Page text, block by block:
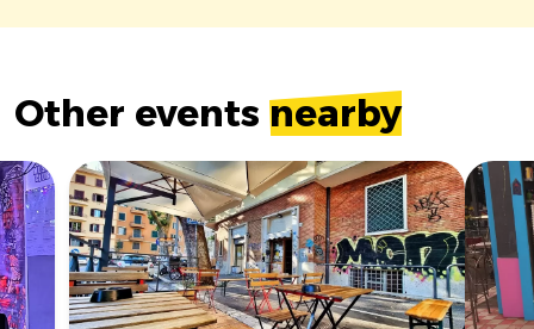
Other events nearby